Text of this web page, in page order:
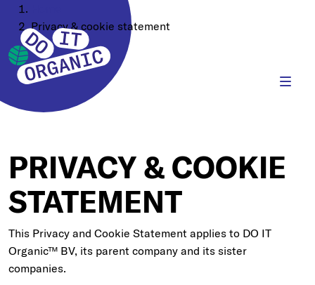
Privacy & cookie statement
PRIVACY & COOKIE
STATEMENT
This Privacy and Cookie Statement applies to DO IT
Organic™ BV, its parent company and its sister
companies.